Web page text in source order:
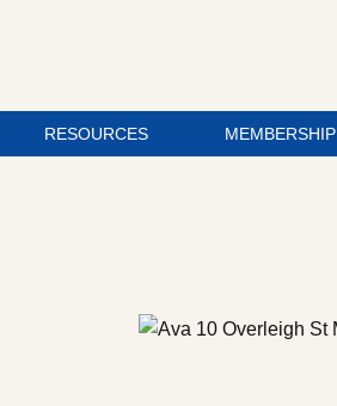
RESOURCES MEMBERSHIP